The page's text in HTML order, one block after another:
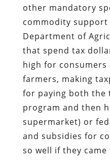
other mandatory
commodity support
Department of
that spend tax
high for consumers
farmers, making
for paying both the
program and then
supermarket) or
and subsidies for
so well if they